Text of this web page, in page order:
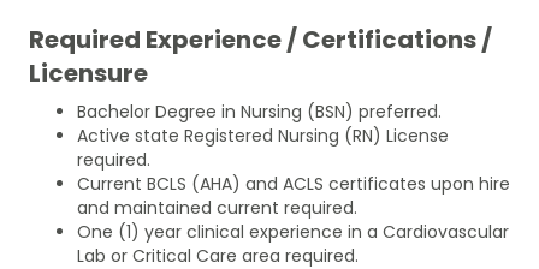
Required Experience / Certifications /
Licensure
Bachelor Degree in Nursing (BSN) preferred.
Active state Registered Nursing (RN) License
required.
Current BCLS (AHA) and ACLS certificates upon hire
and maintained current required.
One (1) year clinical experience in a Cardiovascular
Lab or Critical Care area required.